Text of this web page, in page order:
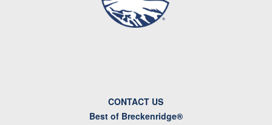
CONTACT US
Best of Breckenridge®